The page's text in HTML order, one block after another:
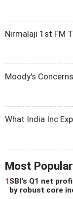
Nirmalaji 1st FM
Moody's
What India Inc
Most Popular
1SBI's Q1 net
by robust core